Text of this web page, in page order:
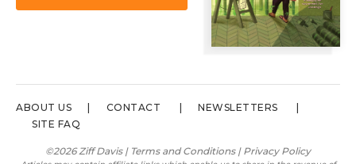
ABOUT US CONTACT
NEWSLETTERS
SITE FAQ
©2026 Ziff Davis | Terms and Conditions| Privacy Policy